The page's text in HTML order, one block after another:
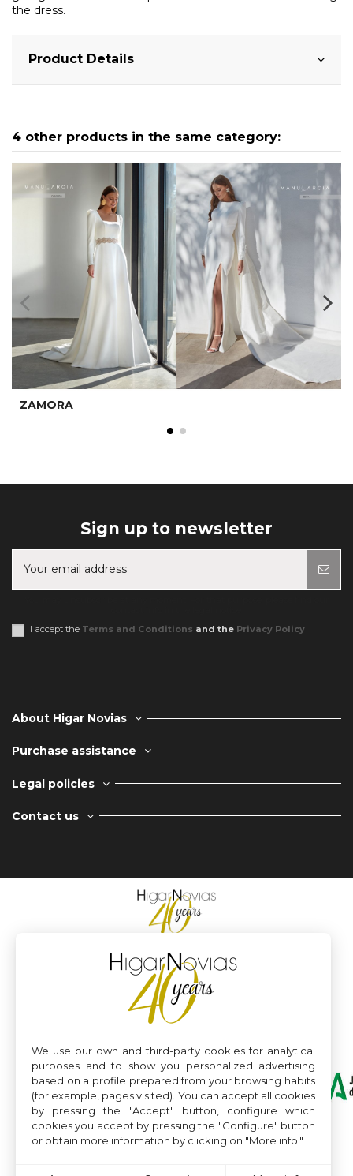
the dress.
Product Details
4 other products in the same category:
ZAMORA
Sign up to newsletter
I accept the Terms and Conditions and the Privacy Policy
About Higar Novias
Purchase assistance
Legal policies
Contact us
We use our own and third-party cookies for analytical
purposes and to show you personalized advertising
based on a profile prepared from your browsing habits
(for example, pages visited). You can accept all cookies
by pressing the "Accept" button, configure which
cookies you accept by pressing the "Configure" button
or obtain more information by clicking on "More info."